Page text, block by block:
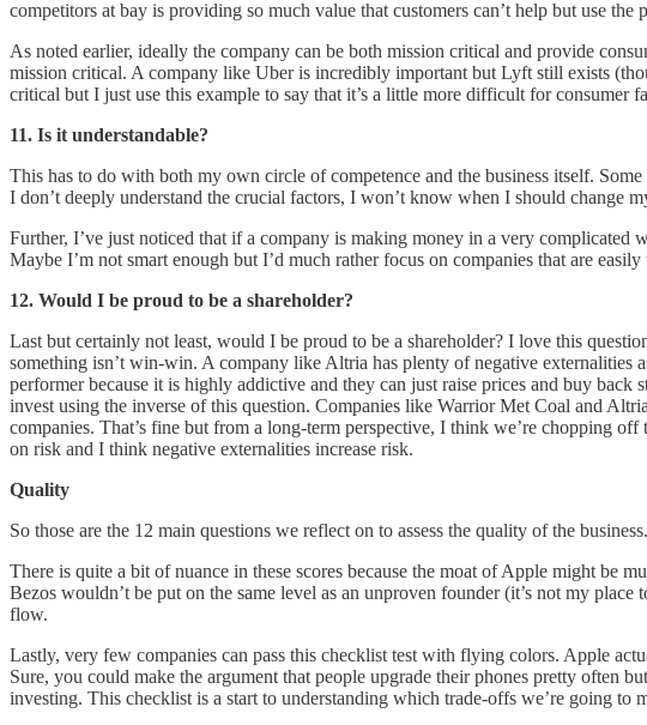
competitors at bay is providing so much value that customers can’t help but use the
As noted earlier, ideally the company can be both mission critical and provide
mission critical. A company like Uber is incredibly important but Lyft still exists
critical but I just use this example to say that it’s a little more difficult for consumer
11. Is it understandable?
This has to do with both my own circle of competence and the business itself.
I don’t deeply understand the crucial factors, I won’t know when I should change
Further, I’ve just noticed that if a company is making money in a very complicated
Maybe I’m not smart enough but I’d much rather focus on companies that are
12. Would I be proud to be a shareholder?
Last but certainly not least, would I be proud to be a shareholder? I love this
something isn’t win-win. A company like Altria has plenty of negative externalities
performer because it is highly addictive and they can just raise prices and buy
invest using the inverse of this question. Companies like Warrior Met Coal and
companies. That’s fine but from a long-term perspective, I think we’re chopping
on risk and I think negative externalities increase risk.
Quality
So those are the 12 main questions we reflect on to assess the quality of the
There is quite a bit of nuance in these scores because the moat of Apple might be
Bezos wouldn’t be put on the same level as an unproven founder (it’s not my
flow.
Lastly, very few companies can pass this checklist test with flying colors. Apple
Sure, you could make the argument that people upgrade their phones pretty often
investing. This checklist is a start to understanding which trade-offs we’re going to